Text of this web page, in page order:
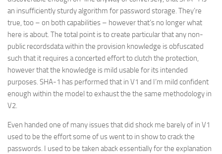
an insufficiently sturdy algorithm for password storage. They’re
true, too – on both capabilities – however that’s no longer what
here is about. The total point is to create particular that any non-
public recordsdata within the provision knowledge is obfuscated
such that it requires a concerted effort to clutch the protection,
however that the knowledge is mild usable for its intended
purposes. SHA-1 has performed that in V1 and I’m mild confident
enough within the model to exhaust the the same methodology in
V2.
Even handed one of many issues that did shock me barely of in V1
used to be the effort some of us went to in show to crack the
passwords. I used to be taken aback essentially for the explanation